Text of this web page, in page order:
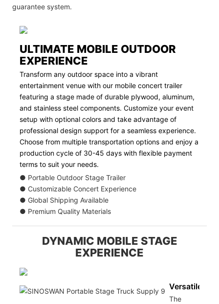
guarantee system.
ULTIMATE MOBILE OUTDOOR
EXPERIENCE
Transform any outdoor space into a vibrant
entertainment venue with our mobile concert trailer
featuring a stage made of durable plywood, aluminum,
and stainless steel components. Customize your event
setup with optional colors and take advantage of
professional design support for a seamless experience.
Choose from multiple transportation options and enjoy a
production cycle of 30-45 days with flexible payment
terms to suit your needs.
● Portable Outdoor Stage Trailer
● Customizable Concert Experience
● Global Shipping Available
● Premium Quality Materials
DYNAMIC MOBILE STAGE
EXPERIENCE
Versatile
The